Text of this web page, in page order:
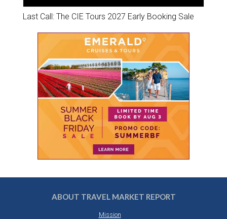
Last Call: The CIE Tours 2027 Early Booking Sale
ABOUT TRAVEL MARKET REPORT
Mission